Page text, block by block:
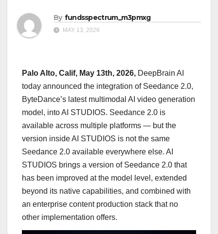
By fundsspectrum_m3pmxg
MAY 13, 2026
Palo Alto, Calif, May 13th, 2026, DeepBrain AI
today announced the integration of Seedance 2.0,
ByteDance’s latest multimodal AI video generation
model, into AI STUDIOS. Seedance 2.0 is
available across multiple platforms — but the
version inside AI STUDIOS is not the same
Seedance 2.0 available everywhere else. AI
STUDIOS brings a version of Seedance 2.0 that
has been improved at the model level, extended
beyond its native capabilities, and combined with
an enterprise content production stack that no
other implementation offers.